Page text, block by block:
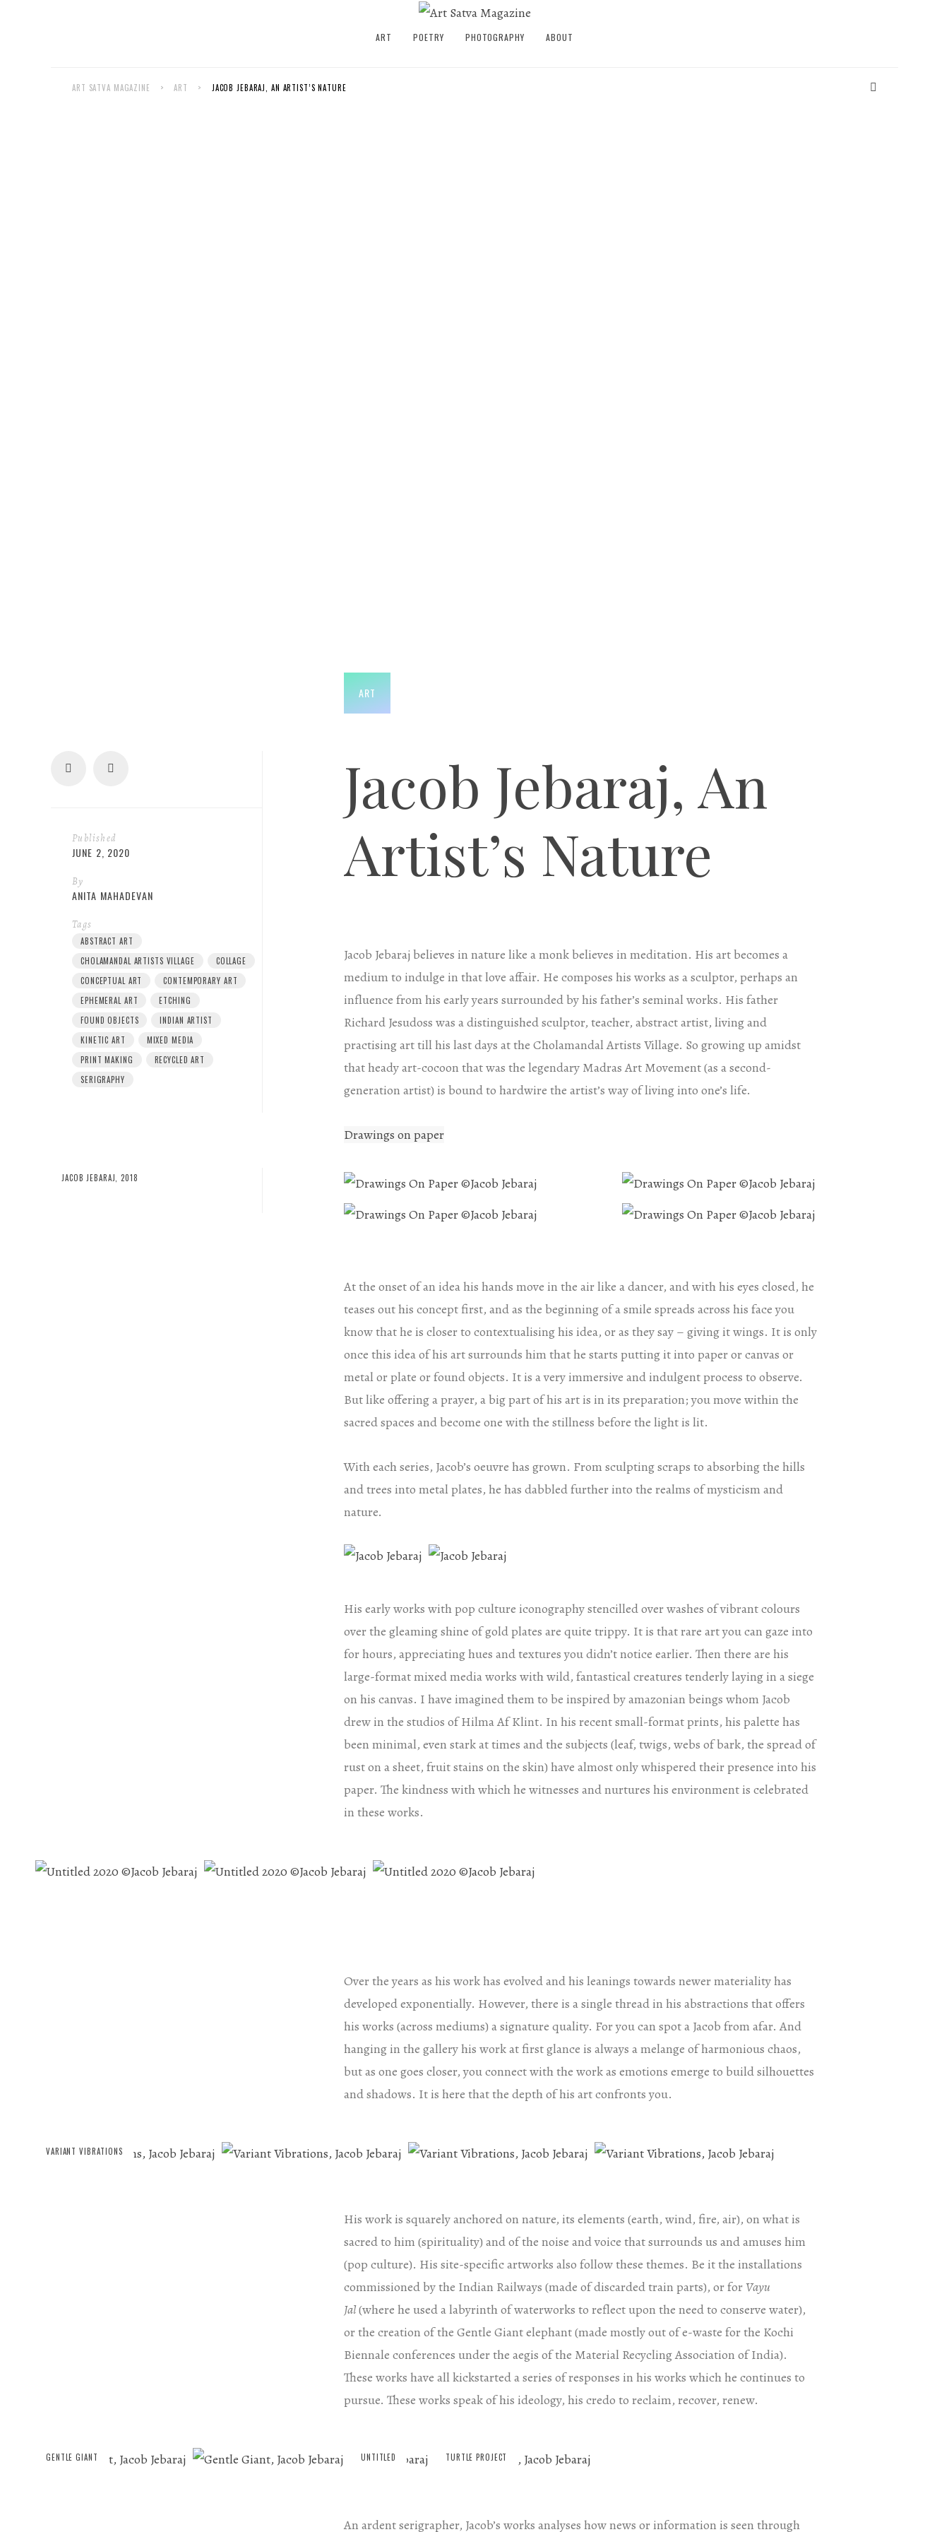
ART POETRY PHOTOGRAPHY ABOUT
ART SATVA MAGAZINE > ART > JACOB JEBARAJ, AN ARTIST’S NATURE
ART
Published
JUNE 2, 2020
By
ANITA MAHADEVAN
Tags
ABSTRACT ART
CHOLAMANDAL ARTISTS VILLAGE
COLLAGE
CONCEPTUAL ART
CONTEMPORARY ART
EPHEMERAL ART
ETCHING
FOUND OBJECTS
INDIAN ARTIST
KINETIC ART
MIXED MEDIA
PRINT MAKING
RECYCLED ART
SERIGRAPHY
Jacob Jebaraj, An
Artist’s Nature
Jacob Jebaraj believes in nature like a monk believes in meditation. His art becomes a
medium to indulge in that love affair. He composes his works as a sculptor, perhaps an
influence from his early years surrounded by his father’s seminal works. His father
Richard Jesudoss was a distinguished sculptor, teacher, abstract artist, living and
practising art till his last days at the Cholamandal Artists Village. So growing up amidst
that heady art-cocoon that was the legendary Madras Art Movement (as a second-
generation artist) is bound to hardwire the artist’s way of living into one’s life.
Drawings on paper
JACOB JEBARAJ, 2018
At the onset of an idea his hands move in the air like a dancer, and with his eyes closed, he
teases out his concept first, and as the beginning of a smile spreads across his face you
know that he is closer to contextualising his idea, or as they say – giving it wings. It is only
once this idea of his art surrounds him that he starts putting it into paper or canvas or
metal or plate or found objects. It is a very immersive and indulgent process to observe.
But like offering a prayer, a big part of his art is in its preparation; you move within the
sacred spaces and become one with the stillness before the light is lit.
With each series, Jacob’s oeuvre has grown. From sculpting scraps to absorbing the hills
and trees into metal plates, he has dabbled further into the realms of mysticism and
nature.
His early works with pop culture iconography stencilled over washes of vibrant colours
over the gleaming shine of gold plates are quite trippy. It is that rare art you can gaze into
for hours, appreciating hues and textures you didn’t notice earlier. Then there are his
large-format mixed media works with wild, fantastical creatures tenderly laying in a siege
on his canvas. I have imagined them to be inspired by amazonian beings whom Jacob
drew in the studios of Hilma Af Klint. In his recent small-format prints, his palette has
been minimal, even stark at times and the subjects (leaf, twigs, webs of bark, the spread of
rust on a sheet, fruit stains on the skin) have almost only whispered their presence into his
paper. The kindness with which he witnesses and nurtures his environment is celebrated
in these works.
Over the years as his work has evolved and his leanings towards newer materiality has
developed exponentially. However, there is a single thread in his abstractions that offers
his works (across mediums) a signature quality. For you can spot a Jacob from afar. And
hanging in the gallery his work at first glance is always a melange of harmonious chaos,
but as one goes closer, you connect with the work as emotions emerge to build silhouettes
and shadows. It is here that the depth of his art confronts you.
VARIANT VIBRATIONS
His work is squarely anchored on nature, its elements (earth, wind, fire, air), on what is
sacred to him (spirituality) and of the noise and voice that surrounds us and amuses him
(pop culture). His site-specific artworks also follow these themes. Be it the installations
commissioned by the Indian Railways (made of discarded train parts), or forVayu
Jal(where he used a labyrinth of waterworks to reflect upon the need to conserve water),
or the creation of the Gentle Giant elephant (made mostly out of e-waste for the Kochi
Biennale conferences under the aegis of the Material Recycling Association of India).
These works have all kickstarted a series of responses in his works which he continues to
pursue. These works speak of his ideology, his credo to reclaim, recover, renew.
GENTLE GIANT UNTITLED TURTLE PROJECT
An ardent serigrapher, Jacob’s works analyses how news or information is seen through